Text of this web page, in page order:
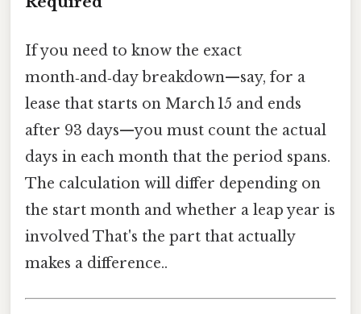
If you need to know the exact
month‑and‑day breakdown—say, for a
lease that starts on March 15 and ends
after 93 days—you must count the actual
days in each month that the period spans.
The calculation will differ depending on
the start month and whether a leap year is
involved That's the part that actually
makes a difference..